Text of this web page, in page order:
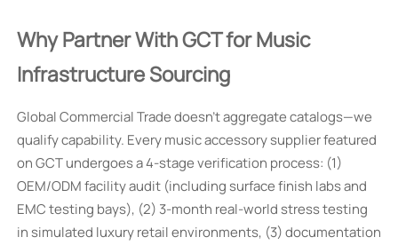
Why Partner With GCT for Music
Infrastructure Sourcing
Global Commercial Trade doesn’t aggregate catalogs—we
qualify capability. Every music accessory supplier featured
on GCT undergoes a 4-stage verification process: (1)
OEM/ODM facility audit (including surface finish labs and
EMC testing bays), (2) 3-month real-world stress testing
in simulated luxury retail environments, (3) documentation